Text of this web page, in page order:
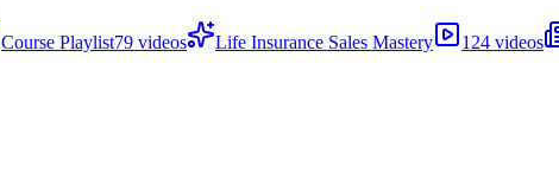
Course Playlist79 videos Life Insurance Sales Mastery 124 videos